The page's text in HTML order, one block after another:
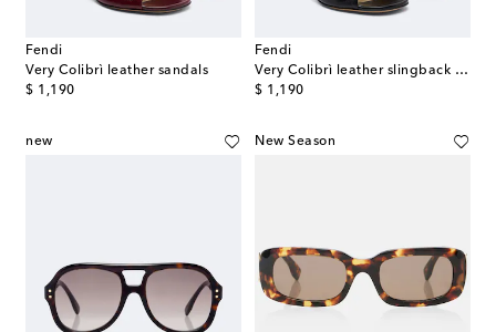
Fendi
Very Colibrì leather sandals
$ 1,190
original price
Fendi
Very Colibrì leather slingback sandals
$ 1,190
original price
new New Season